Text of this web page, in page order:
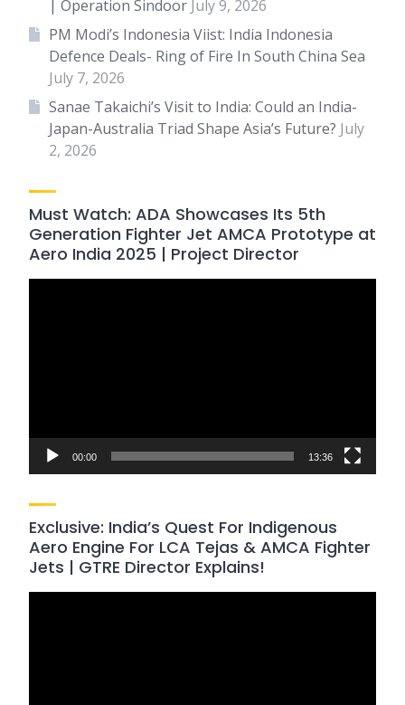
| Operation Sindoor July 9, 2026
PM Modi’s Indonesia Viist: India Indonesia
Defence Deals- Ring of Fire In South China Sea
July 7, 2026
Sanae Takaichi’s Visit to India: Could an India-
Japan-Australia Triad Shape Asia’s Future? July
2, 2026
Must Watch: ADA Showcases Its 5th
Generation Fighter Jet AMCA Prototype at
Aero India 2025 | Project Director
00:00 13:36
Exclusive: India’s Quest For Indigenous
Aero Engine For LCA Tejas & AMCA Fighter
Jets | GTRE Director Explains!